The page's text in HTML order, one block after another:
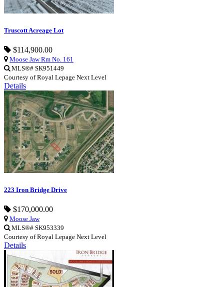
Truscott Acreage Lot
$114,900.00
Moose Jaw Rm No. 161
MLS®# SK951449
Courtesy of Royal Lepage Next Level
Details
223 Iron Bridge Drive
$170,000.00
Moose Jaw
MLS®# SK953339
Courtesy of Royal Lepage Next Level
Details